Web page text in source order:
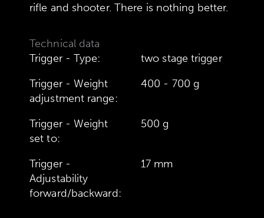
rifle and shooter. There is nothing better.
Technical data
Trigger - Type:
two stage trigger
Trigger - Weight
adjustment range:
400 - 700 g
Trigger - Weight
set to:
500 g
Trigger -
Adjustability
forward/backward:
17 mm